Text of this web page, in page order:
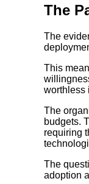
The
The
This
worthless
The
budgets.
requiring
The
adoption